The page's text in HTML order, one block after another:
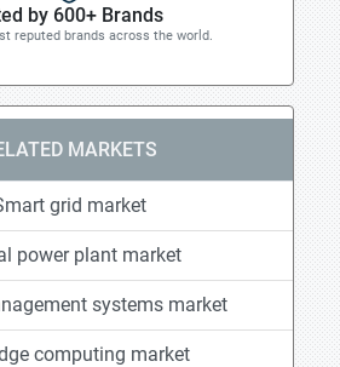
by 600+ Brands
reputed brands across the world.
MARKETS
grid market
power plant market
systems market
computing market